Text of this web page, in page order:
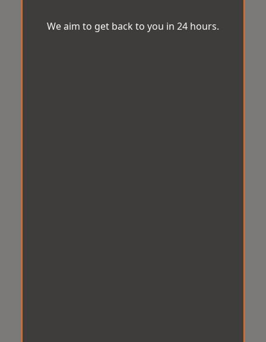
We aim to get back to you in 24 hours.